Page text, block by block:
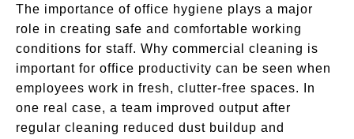
The importance of office hygiene plays a major
role in creating safe and comfortable working
conditions for staff. Why commercial cleaning is
important for office productivity can be seen when
employees work in fresh, clutter-free spaces. In
one real case, a team improved output after
regular cleaning reduced dust buildup and